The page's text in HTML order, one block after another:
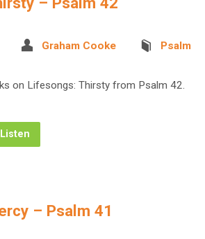
Graham Cooke Psalm
on Lifesongs: Thirsty from Psalm 42.
Listen
– Psalm 41